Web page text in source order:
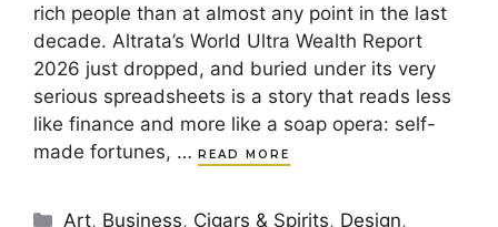
rich people than at almost any point in the last
decade. Altrata’s World Ultra Wealth Report
2026 just dropped, and buried under its very
serious spreadsheets is a story that reads less
like finance and more like a soap opera: self-
made fortunes, … READ MORE
Categories
Art, Business, Cigars & Spirits, Design,